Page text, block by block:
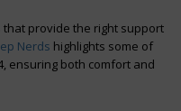
provide the right support
Nerds highlights some of
ensuring both comfort and